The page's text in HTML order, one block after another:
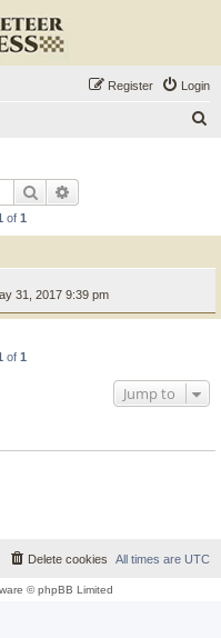
Login
Register
Search
of 1
31, 2017 9:39 pm
of 1
Jump to
All times are UTC
Delete cookies
© phpBB Limited